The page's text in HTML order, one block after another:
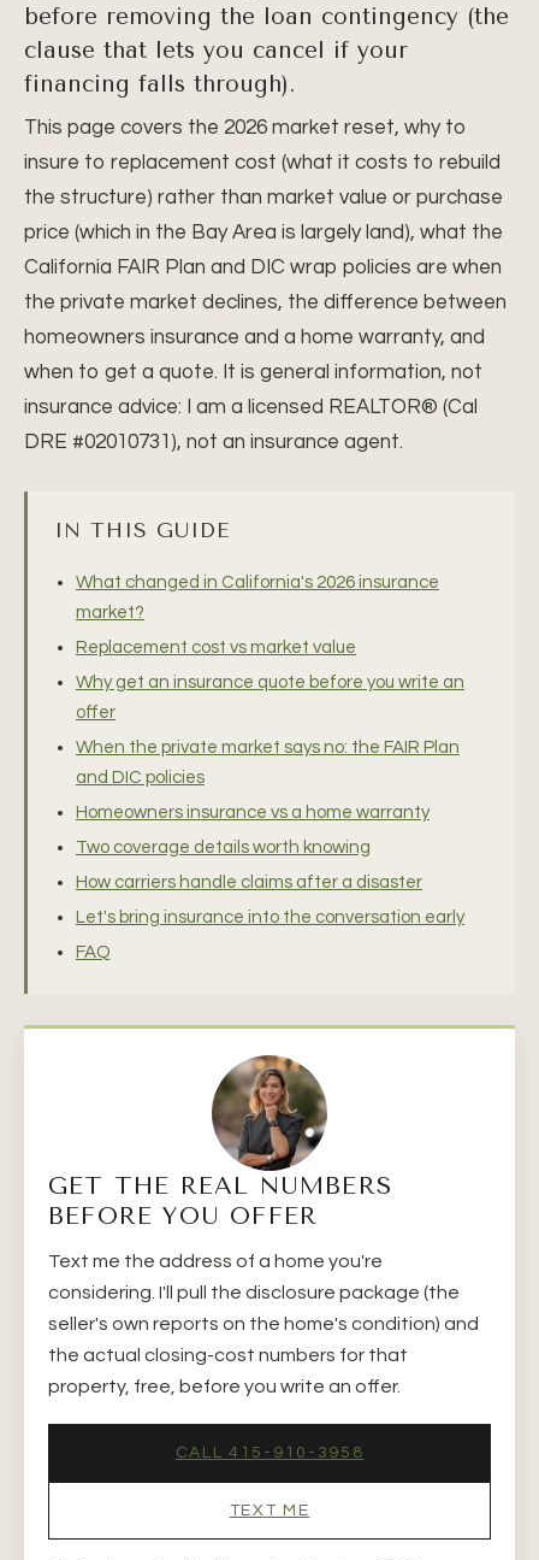
before removing the loan contingency (the
clause that lets you cancel if your
financing falls through).
This page covers the 2026 market reset, why to
insure to replacement cost (what it costs to rebuild
the structure) rather than market value or purchase
price (which in the Bay Area is largely land), what the
California FAIR Plan and DIC wrap policies are when
the private market declines, the difference between
homeowners insurance and a home warranty, and
when to get a quote. It is general information, not
insurance advice: I am a licensed REALTOR® (Cal
DRE #02010731), not an insurance agent.
IN THIS GUIDE
What changed in California's 2026 insurance
market?
Replacement cost vs market value
Why get an insurance quote before you write an
offer
When the private market says no: the FAIR Plan
and DIC policies
Homeowners insurance vs a home warranty
Two coverage details worth knowing
How carriers handle claims after a disaster
Let's bring insurance into the conversation early
FAQ
GET THE REAL NUMBERS
BEFORE YOU OFFER
Text me the address of a home you're
considering. I'll pull the disclosure package (the
seller's own reports on the home's condition) and
the actual closing-cost numbers for that
property, free, before you write an offer.
CALL 415-910-3958
TEXT ME